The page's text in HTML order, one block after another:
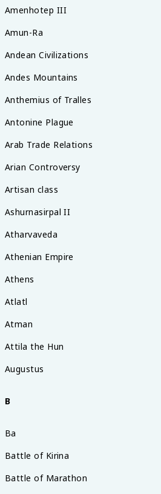
Amenhotep III
Amun-Ra
Andean Civilizations
Andes Mountains
Anthemius of Tralles
Antonine Plague
Arab Trade Relations
Arian Controversy
Artisan class
Ashurnasirpal II
Atharvaveda
Athenian Empire
Athens
Atlatl
Atman
Attila the Hun
Augustus
B
Ba
Battle of Kirina
Battle of Marathon